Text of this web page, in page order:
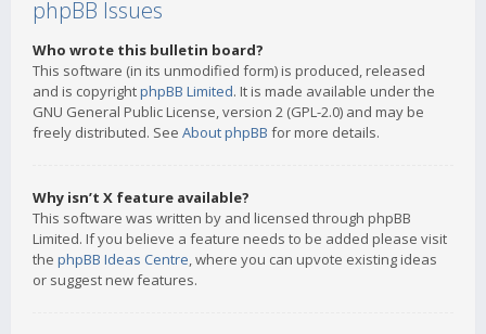
phpBB Issues
Who wrote this bulletin board?
This software (in its unmodified form) is produced, released
and is copyrightphpBB Limited. It is made available under the
GNU General Public License, version 2 (GPL-2.0) and may be
freely distributed. See About phpBB for more details.
Why isn’t X feature available?
This software was written by and licensed through phpBB
Limited. If you believe a feature needs to be added please visit
the phpBB Ideas Centre, where you can upvote existing ideas
or suggest new features.